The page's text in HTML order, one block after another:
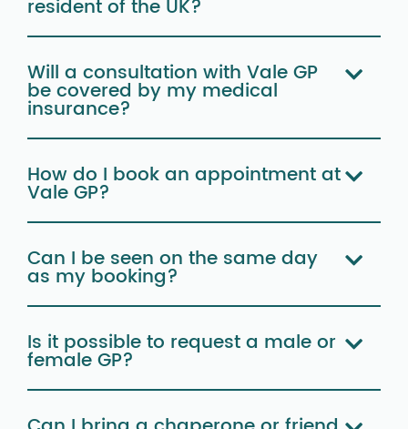
resident of the UK?
Will a consultation with Vale GP
be covered by my medical
insurance?
How do I book an appointment at
Vale GP?
Can I be seen on the same day
as my booking?
Is it possible to request a male or
female GP?